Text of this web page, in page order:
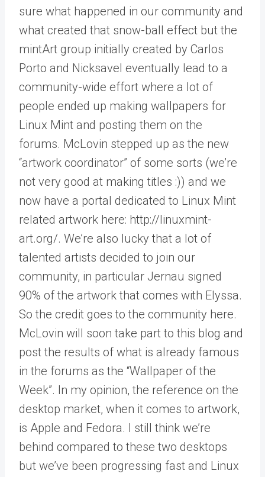
sure what happened in our community and
what created that snow-ball effect but the
mintArt group initially created by Carlos
Porto and Nicksavel eventually lead to a
community-wide effort where a lot of
people ended up making wallpapers for
Linux Mint and posting them on the
forums. McLovin stepped up as the new
“artwork coordinator” of some sorts (we’re
not very good at making titles :)) and we
now have a portal dedicated to Linux Mint
related artwork here: http://linuxmint-
art.org/. We’re also lucky that a lot of
talented artists decided to join our
community, in particular Jernau signed
90% of the artwork that comes with Elyssa.
So the credit goes to the community here.
McLovin will soon take part to this blog and
post the results of what is already famous
in the forums as the “Wallpaper of the
Week”. In my opinion, the reference on the
desktop market, when it comes to artwork,
is Apple and Fedora. I still think we’re
behind compared to these two desktops
but we’ve been progressing fast and Linux